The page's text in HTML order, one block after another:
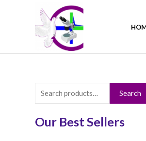
e
a
Search
Our Best Sellers